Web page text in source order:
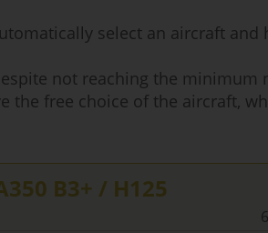
select an aircraft and
not reaching the minimum
the free choice of the aircraft,
B3+ / H125
6